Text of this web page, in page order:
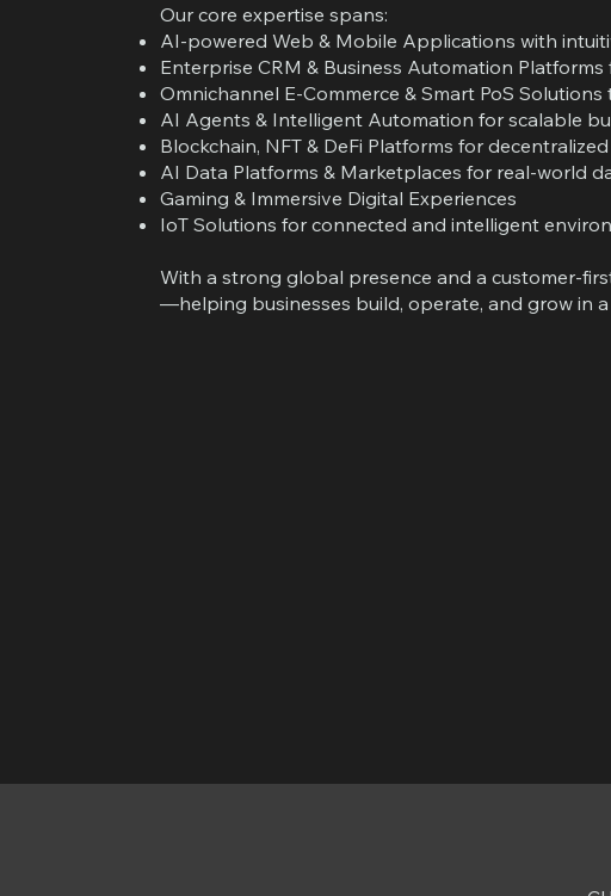
Our core expertise spans:
AI-powered Web & Mobile Applications with
Enterprise CRM & Business Automation
Omnichannel E-Commerce & Smart PoS
AI Agents & Intelligent Automation for scalable
Blockchain, NFT & DeFi Platforms for
AI Data Platforms & Marketplaces for real-world
Gaming & Immersive Digital Experiences
IoT Solutions for connected and intelligent
With a strong global presence and a customer-
—helping businesses build, operate, and grow in